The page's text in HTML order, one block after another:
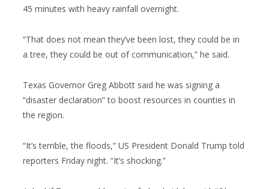
45 minutes with heavy rainfall overnight.
“That does not mean they’ve been lost, they could be in
a tree, they could be out of communication,” he said.
Texas Governor Greg Abbott said he was signing a
“disaster declaration” to boost resources in counties in
the region.
“It’s terrible, the floods,” US President Donald Trump told
reporters Friday night. “It’s shocking.”